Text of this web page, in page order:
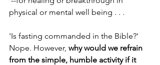
physical or mental well being . . .
'Is fasting commanded in the Bible?'
Nope. However, why would we refrain
from the simple, humble activity if it